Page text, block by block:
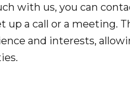
with us, you can
up a call or a meeting.
and interests,